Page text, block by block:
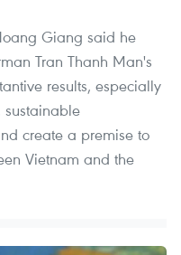
Giang said he
Tran Thanh Man's
results, especially
sustainable
create a premise to
Vietnam and the